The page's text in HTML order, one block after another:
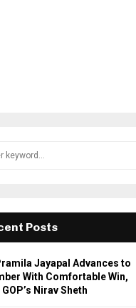
Posts
Jayapal Advances to
With Comfortable Win,
GOP’s Nirav Sheth